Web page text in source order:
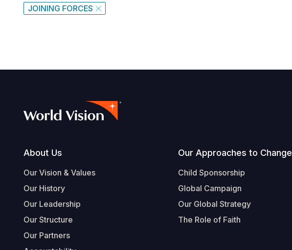
JOINING FORCES
Footer
About Us
Our Vision & Values
Our History
Our Leadership
Our Structure
Our Partners
Our Approaches to Change
Child Sponsorship
Global Campaign
Our Global Strategy
The Role of Faith